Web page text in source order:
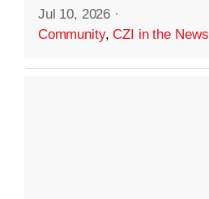
Jul 10, 2026 ·
Community,CZI in the News